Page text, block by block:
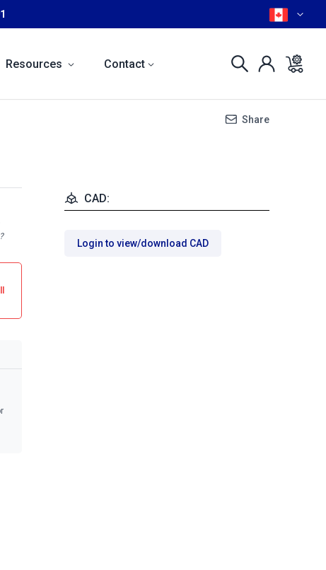
Resources Contact
Share
CAD:
Login to view/download CAD